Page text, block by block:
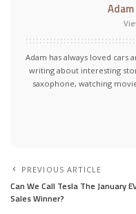
Adam has always loved cars
writing about interesting
saxophone, watching
PREVIOUS ARTICLE
Can We Call Tesla The January
Sales Winner?